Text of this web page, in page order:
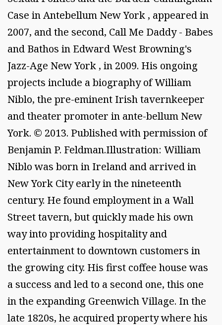
Case in Antebellum New York , appeared in
2007, and the second, Call Me Daddy - Babes
and Bathos in Edward West Browning's
Jazz-Age New York , in 2009. His ongoing
projects include a biography of William
Niblo, the pre-eminent Irish tavernkeeper
and theater promoter in ante-bellum New
York. © 2013. Published with permission of
Benjamin P. Feldman.Illustration: William
Niblo was born in Ireland and arrived in
New York City early in the nineteenth
century. He found employment in a Wall
Street tavern, but quickly made his own
way into providing hospitality and
entertainment to downtown customers in
the growing city. His first coffee house was
a success and led to a second one, this one
in the expanding Greenwich Village. In the
late 1820s, he acquired property where his